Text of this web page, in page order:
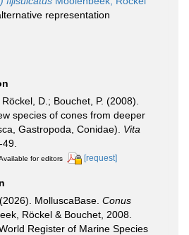
representation
D.; Bouchet, P. (2008).
species of cones from deeper
Gastropoda, Conidae). Vita
for editors [request]
MolluscaBase. Conus
Röckel & Bouchet, 2008.
Register of Marine Species